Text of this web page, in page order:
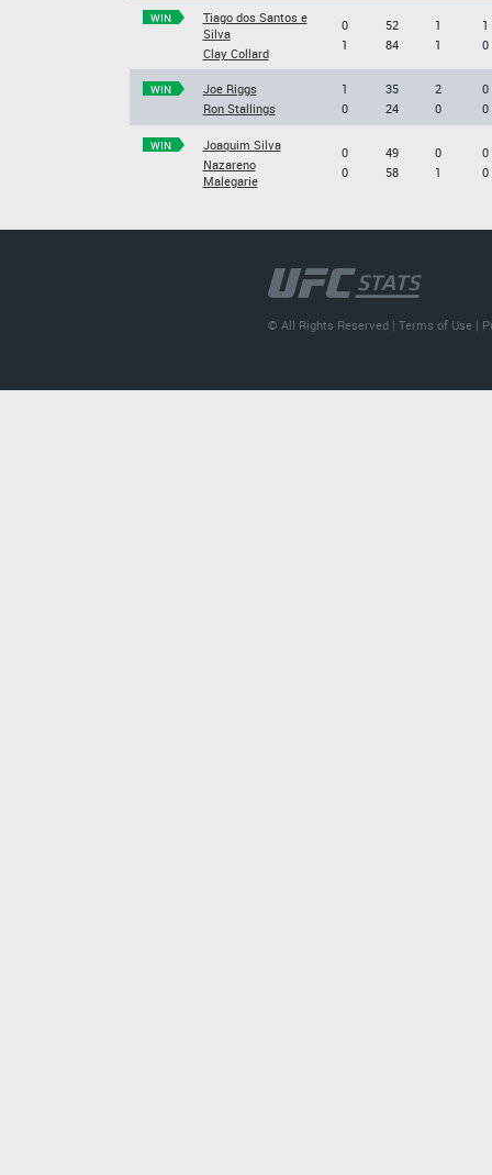
WIN
Tiago dos Santos e
Silva
Clay Collard
0
1
52
84
1
1
1
0
WIN
Joe Riggs
Ron Stallings
1
0
35
24
2
0
0
0
WIN
Joaquim Silva
Nazareno
Malegarie
0
0
49
58
0
1
0
0
© All Rights Reserved |Terms of Use |